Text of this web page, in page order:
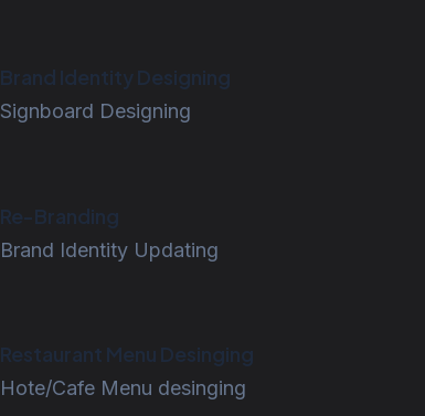
Brand Identity Designing
Signboard Designing
Re-Branding
Brand Identity Updating
Restaurant Menu Desinging
Hote/Cafe Menu desinging